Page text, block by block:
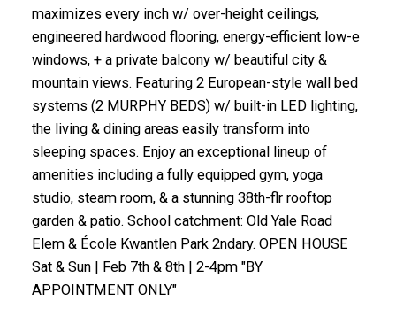
maximizes every inch w/ over-height ceilings,
engineered hardwood flooring, energy-efficient low-e
windows, + a private balcony w/ beautiful city &
mountain views. Featuring 2 European-style wall bed
systems (2 MURPHY BEDS) w/ built-in LED lighting,
the living & dining areas easily transform into
sleeping spaces. Enjoy an exceptional lineup of
amenities including a fully equipped gym, yoga
studio, steam room, & a stunning 38th-flr rooftop
garden & patio. School catchment: Old Yale Road
Elem & École Kwantlen Park 2ndary. OPEN HOUSE
Sat & Sun | Feb 7th & 8th | 2-4pm "BY
APPOINTMENT ONLY"